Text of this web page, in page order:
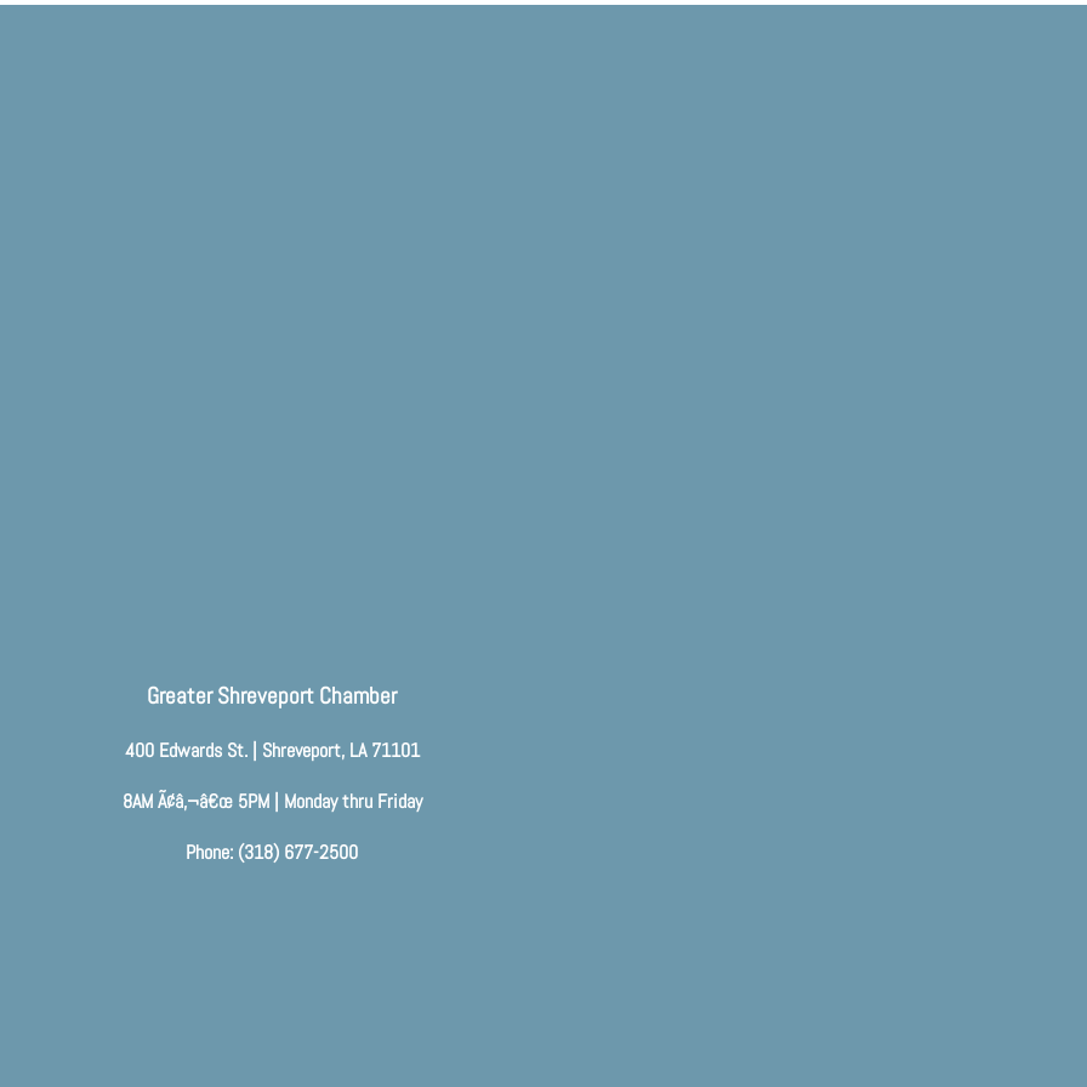
Greater Shreveport Chamber
400 Edwards St. | Shreveport, LA 71101
8AM Ã¢â‚¬â€œ 5PM | Monday thru Friday
Phone: (318) 677-2500